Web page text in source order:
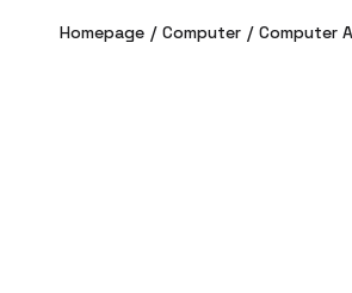
Homepage Computer Computer